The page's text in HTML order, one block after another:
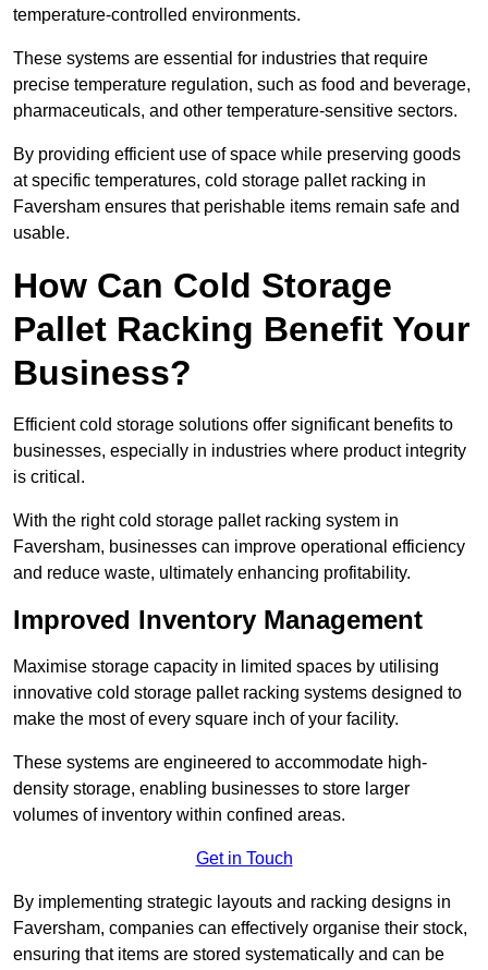
temperature-controlled environments.
These systems are essential for industries that require
precise temperature regulation, such as food and beverage,
pharmaceuticals, and other temperature-sensitive sectors.
By providing efficient use of space while preserving goods
at specific temperatures, cold storage pallet racking in
Faversham ensures that perishable items remain safe and
usable.
How Can Cold Storage
Pallet Racking Benefit Your
Business?
Efficient cold storage solutions offer significant benefits to
businesses, especially in industries where product integrity
is critical.
With the right cold storage pallet racking system in
Faversham, businesses can improve operational efficiency
and reduce waste, ultimately enhancing profitability.
Improved Inventory Management
Maximise storage capacity in limited spaces by utilising
innovative cold storage pallet racking systems designed to
make the most of every square inch of your facility.
These systems are engineered to accommodate high-
density storage, enabling businesses to store larger
volumes of inventory within confined areas.
Get in Touch
By implementing strategic layouts and racking designs in
Faversham, companies can effectively organise their stock,
ensuring that items are stored systematically and can be